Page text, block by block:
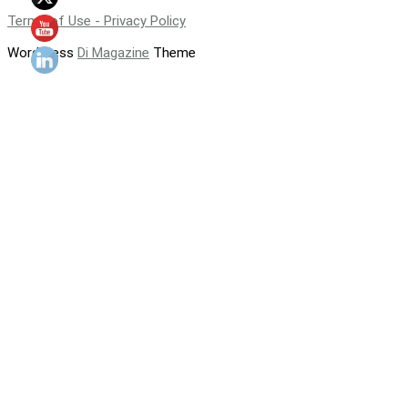
Terms of Use - Privacy Policy
WordPress Di Magazine Theme